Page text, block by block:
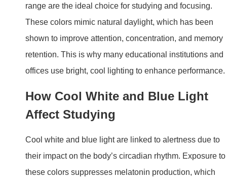
range are the ideal choice for studying and focusing.
These colors mimic natural daylight, which has been
shown to improve attention, concentration, and memory
retention. This is why many educational institutions and
offices use bright, cool lighting to enhance performance.
How Cool White and Blue Light
Affect Studying
Cool white and blue light are linked to alertness due to
their impact on the body’s circadian rhythm. Exposure to
these colors suppresses melatonin production, which